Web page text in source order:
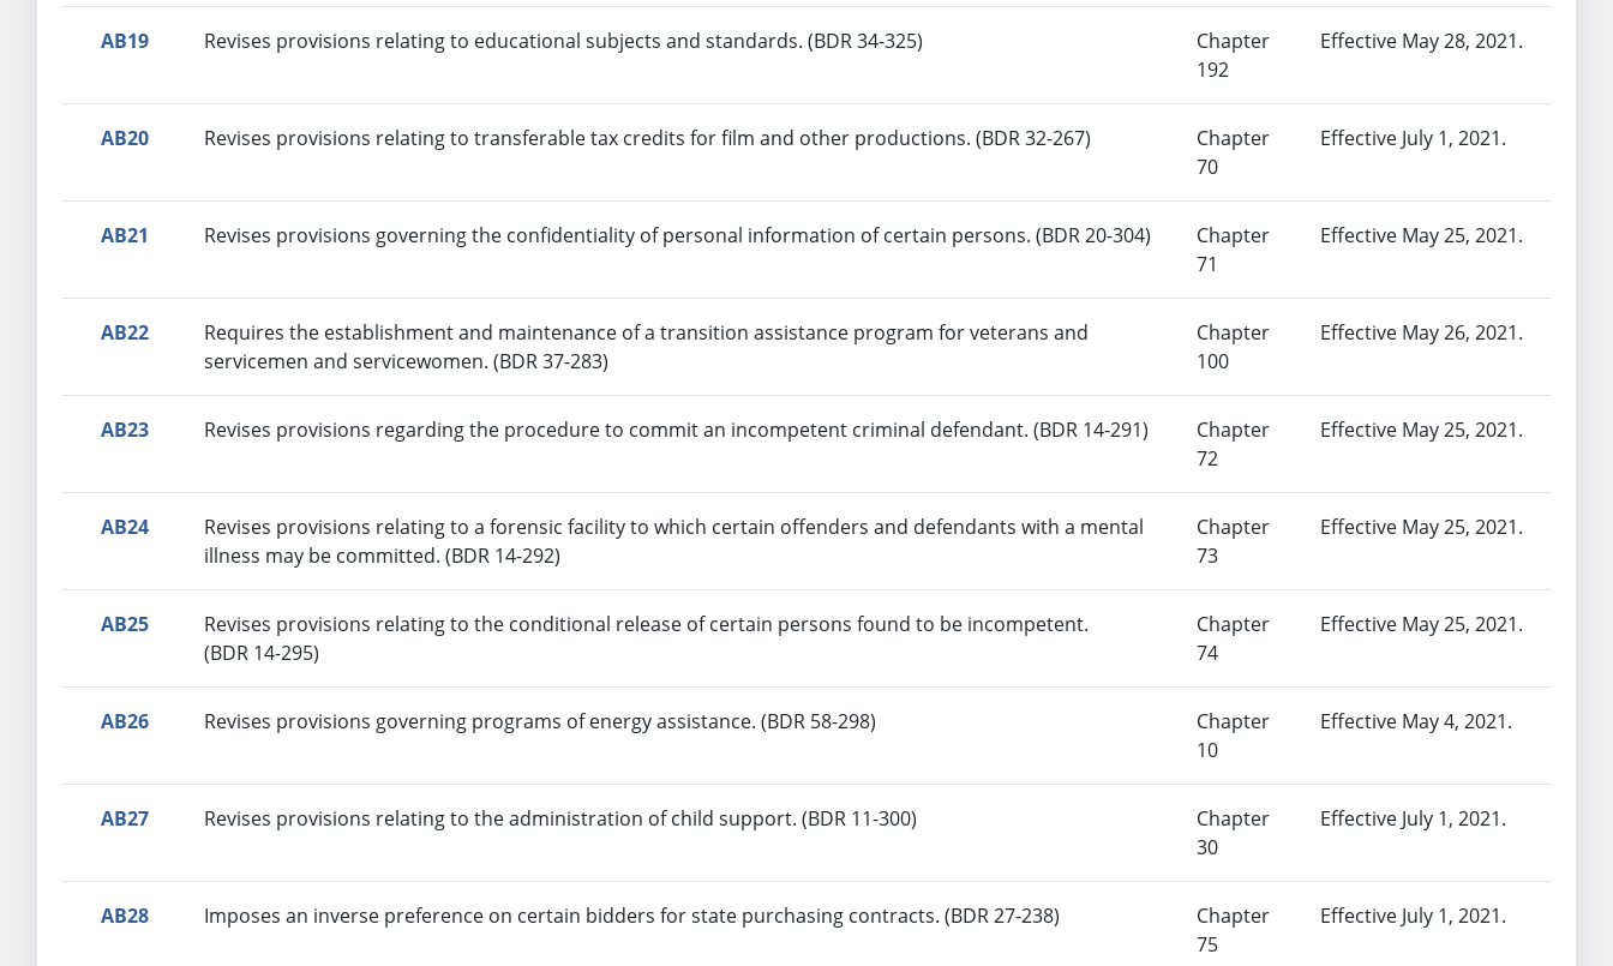
AB19 Revises provisions relating to educational subjects and standards. (BDR 34-325)
Chapter
192
Effective May 28, 2021.
AB20 Revises provisions relating to transferable tax credits for film and other productions. (BDR 32-267)
Chapter
70
Effective July 1, 2021.
AB21 Revises provisions governing the confidentiality of personal information of certain persons. (BDR 20-304)
Chapter
71
Effective May 25, 2021.
AB22
Requires the establishment and maintenance of a transition assistance program for veterans and
servicemen and servicewomen. (BDR 37-283)
Chapter
100
Effective May 26, 2021.
AB23 Revises provisions regarding the procedure to commit an incompetent criminal defendant. (BDR 14-291)
Chapter
72
Effective May 25, 2021.
AB24
Revises provisions relating to a forensic facility to which certain offenders and defendants with a mental
illness may be committed. (BDR 14-292)
Chapter
73
Effective May 25, 2021.
AB25
Revises provisions relating to the conditional release of certain persons found to be incompetent.
(BDR 14-295)
Chapter
74
Effective May 25, 2021.
AB26 Revises provisions governing programs of energy assistance. (BDR 58-298)
Chapter
10
Effective May 4, 2021.
AB27 Revises provisions relating to the administration of child support. (BDR 11-300)
Chapter
30
Effective July 1, 2021.
AB28 Imposes an inverse preference on certain bidders for state purchasing contracts. (BDR 27-238)
Chapter
75
Effective July 1, 2021.